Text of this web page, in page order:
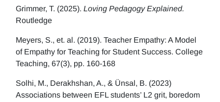
Grimmer, T. (2025). Loving Pedagogy Explained.
Routledge
Meyers, S., et. al. (2019). Teacher Empathy: A Model
of Empathy for Teaching for Student Success. College
Teaching, 67(3), pp. 160-168
Solhi, M., Derakhshan, A., & Ünsal, B. (2023)
Associations between EFL students’ L2 grit, boredom